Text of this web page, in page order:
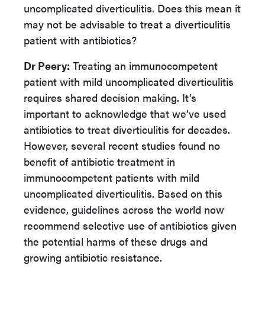
uncomplicated diverticulitis. Does this mean it
may not be advisable to treat a diverticulitis
patient with antibiotics?
Dr Peery: Treating an immunocompetent
patient with mild uncomplicated diverticulitis
requires shared decision making. It’s
important to acknowledge that we’ve used
antibiotics to treat diverticulitis for decades.
However, several recent studies found no
benefit of antibiotic treatment in
immunocompetent patients with mild
uncomplicated diverticulitis. Based on this
evidence, guidelines across the world now
recommend selective use of antibiotics given
the potential harms of these drugs and
growing antibiotic resistance.